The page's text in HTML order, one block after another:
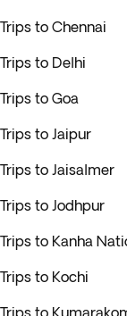
Trips to Chennai
Trips to Delhi
Trips to Goa
Trips to Jaipur
Trips to Jaisalmer
Trips to Jodhpur
Trips to Kanha
Trips to Kochi
Trips to